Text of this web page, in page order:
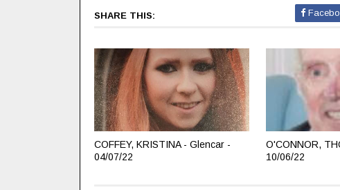
SHARE THIS:
COFFEY, KRISTINA - Glencar -
04/07/22
O'CONNOR,
10/06/22